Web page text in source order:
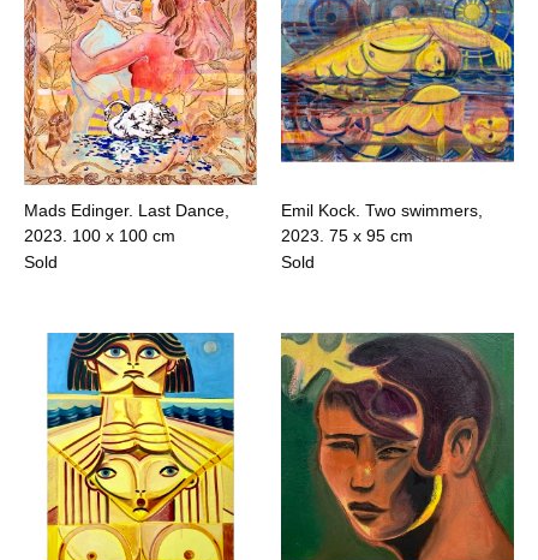
Mads Edinger. Last Dance,
2023. 100 x 100 cm
Sold
Emil Kock. Two swimmers,
2023.75 x 95 cm
Sold